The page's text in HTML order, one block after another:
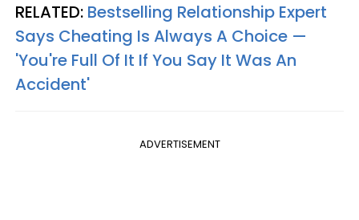
RELATED: Bestselling Relationship Expert
Says Cheating Is Always A Choice —
'You're Full Of It If You Say It Was An
Accident'
ADVERTISEMENT